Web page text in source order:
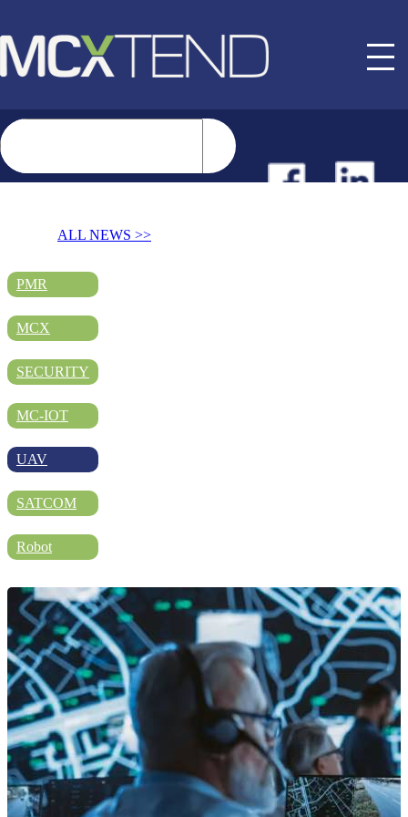
JOBS
ABOUT US
ALL NEWS >>
PMR
MCX
SECURITY
MC-IOT
UAV
SATCOM
Robot